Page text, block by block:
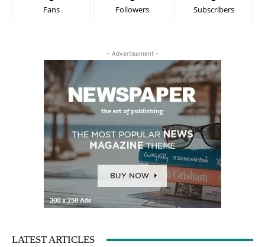
Fans Followers Subscribers
- Advertisement -
LATEST ARTICLES